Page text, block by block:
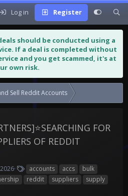
Log in Register
should be conducted using a
If a deal is completed without
and you get scammed, it's at
own risk.
Sell Reddit Accounts
FOR
OF REDDIT
a
g
accounts accs
bulk
reddit suppliers
supply